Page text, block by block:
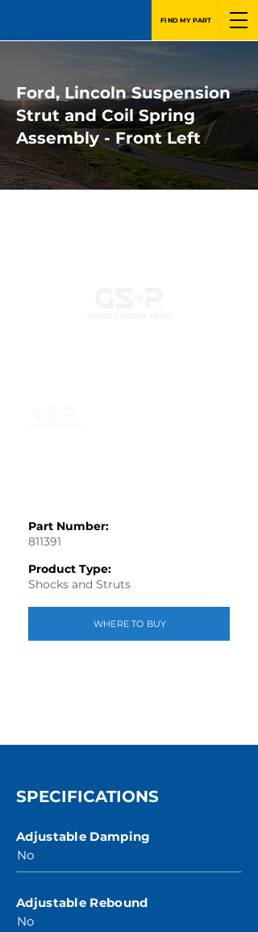
FIND MY PART
Ford, Lincoln Suspension
Strut and Coil Spring
Assembly - Front Left
Part Number:
811391
Product Type:
Shocks and Struts
WHERE TO BUY
SPECIFICATIONS
Adjustable Damping
No
Adjustable Rebound
No